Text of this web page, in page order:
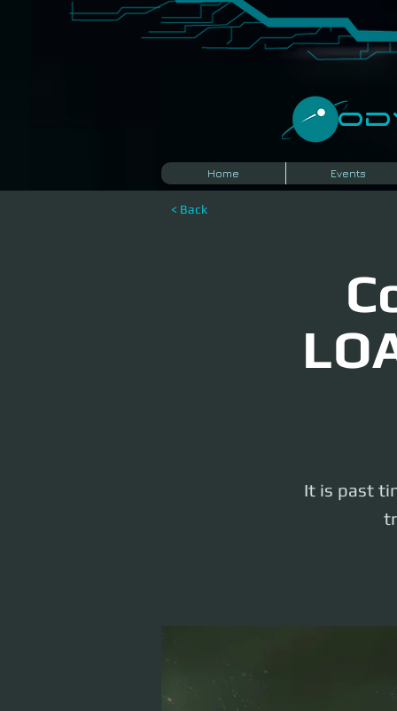
Home Events
< Back
It is past